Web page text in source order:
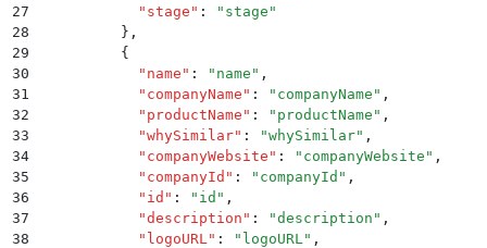
27
            "
stage " : " stage "
28
          }
,
29
          {
30
            "
name " : " name " ,
31
            "
companyName " : " companyName " ,
32
            "
productName " : " productName " ,
33
            "
whySimilar" : "whySimilar" ,
34
            "
companyWebsite " : " companyWebsite " ,
35
            "
companyId " : " companyId " ,
36
            "
id " : " id " ,
37
            "
description " : "description " ,
38
            "
logoURL " : " logoURL " ,